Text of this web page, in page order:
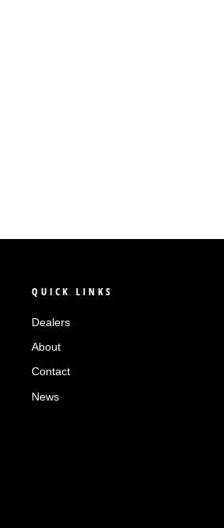
QUICK LINKS
Dealers
About
Contact
News